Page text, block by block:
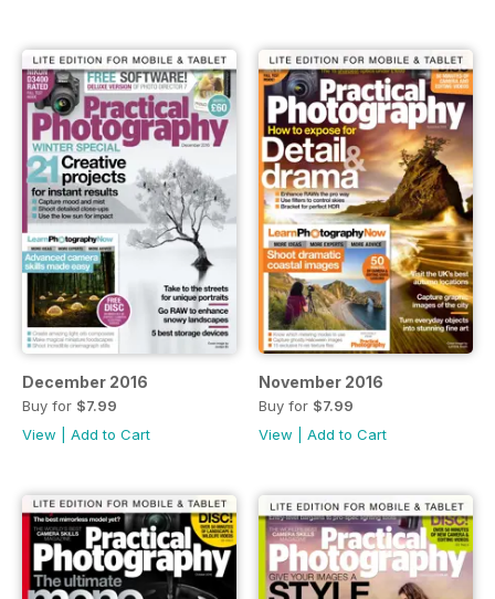
December 2016
Buy for $7.99
View
Add to Cart
November 2016
Buy for $7.99
View
Add to Cart